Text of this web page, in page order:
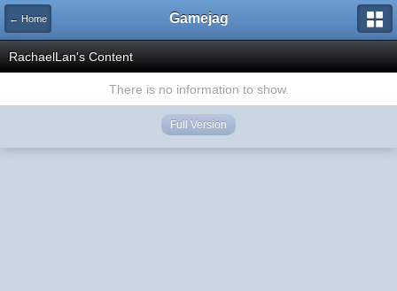
← Home Gamejag
RachaelLan's Content
There is no information to show.
Full Version